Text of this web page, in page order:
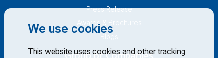
We use cookies
This website uses cookies and other tracking
Press Release
Awards & Brochures
Blogs
Group of Companies